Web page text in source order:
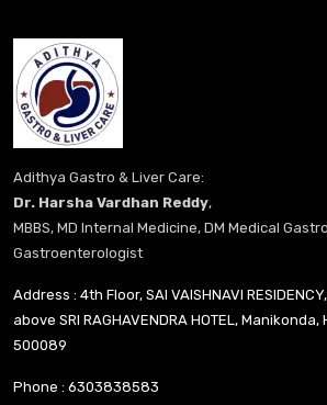
Adithya Gastro & Liver Care:
Dr. Harsha Vardhan Reddy,
MBBS, MD Internal Medicine, DM Medical
Gastroenterologist
Address : 4th Floor, SAI VAISHNAVI
above SRI RAGHAVENDRA HOTEL,
500089
Phone : 6303838583